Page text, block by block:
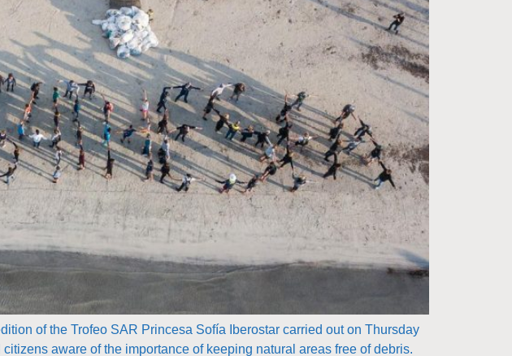
of the Trofeo SAR Princesa Sofía Iberostar carried out on Thursday
aware of the importance of keeping natural areas free of debris.